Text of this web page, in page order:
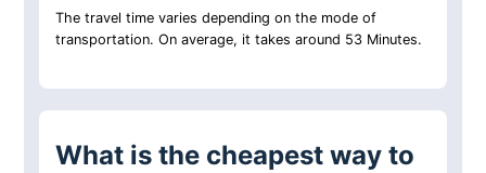
The travel time varies depending on the mode of
transportation. On average, it takes around 53 Minutes.
What is the cheapest way to